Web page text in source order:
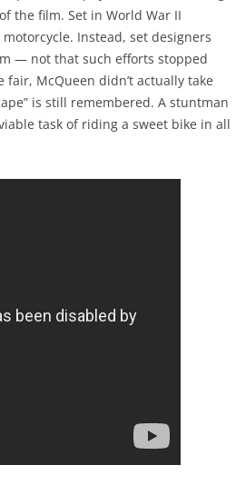
the film. Set in World War II
Instead, set designers
— not that such efforts stopped
fair, McQueen didn’t actually take
is still remembered. A stuntman
task of riding a sweet bike in all